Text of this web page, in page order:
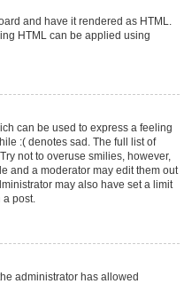
and have it rendered as HTML.
HTML can be applied using
can be used to express a feeling
:( denotes sad. The full list of
not to overuse smilies, however,
and a moderator may edit them out
may also have set a limit
a post.
administrator has allowed